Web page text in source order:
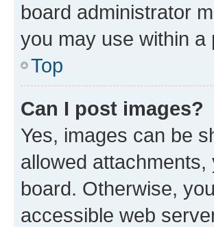
board administrator
you may use within a
Top
Can I post images?
Yes, images can be
allowed
board. Otherwise,
accessible web